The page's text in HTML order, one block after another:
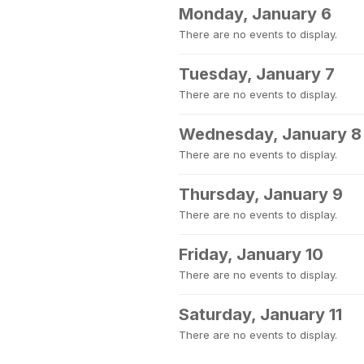
Monday, January 6
There are no events to display.
Tuesday, January 7
There are no events to display.
Wednesday, January 8
There are no events to display.
Thursday, January 9
There are no events to display.
Friday, January 10
There are no events to display.
Saturday, January 11
There are no events to display.